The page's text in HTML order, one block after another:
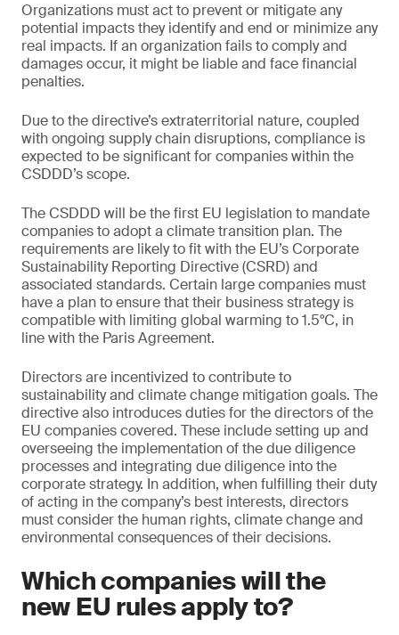
Organizations must act to prevent or mitigate any
potential impacts they identify and end or minimize any
real impacts. If an organization fails to comply and
damages occur, it might be liable and face financial
penalties.
Due to the directive’s extraterritorial nature, coupled
with ongoing supply chain disruptions, compliance is
expected to be significant for companies within the
CSDDD’s scope.
The CSDDD will be the first EU legislation to mandate
companies to adopt a climate transition plan. The
requirements are likely to fit with the EU’s Corporate
Sustainability Reporting Directive (CSRD) and
associated standards. Certain large companies must
have a plan to ensure that their business strategy is
compatible with limiting global warming to 1.5°C, in
line with the Paris Agreement.
Directors are incentivized to contribute to
sustainability and climate change mitigation goals. The
directive also introduces duties for the directors of the
EU companies covered. These include setting up and
overseeing the implementation of the due diligence
processes and integrating due diligence into the
corporate strategy. In addition, when fulfilling their duty
of acting in the company’s best interests, directors
must consider the human rights, climate change and
environmental consequences of their decisions.
Which companies will the
new EU rules apply to?